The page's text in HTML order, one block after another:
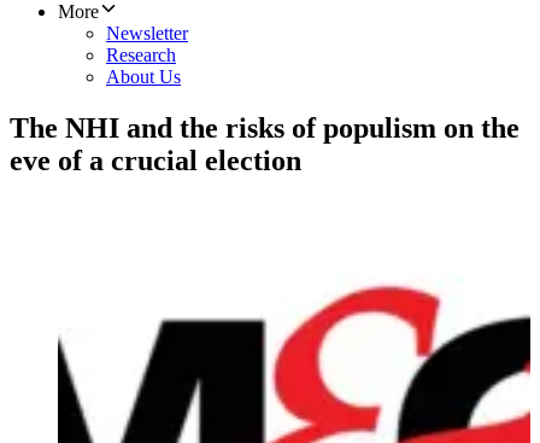
More
Newsletter
Research
About Us
The NHI and the risks of populism on the
eve of a crucial election